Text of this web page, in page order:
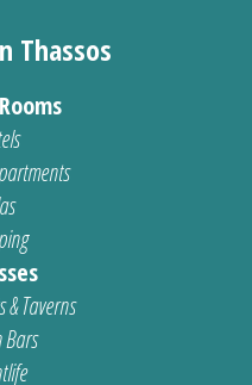
Thassos
Taverns